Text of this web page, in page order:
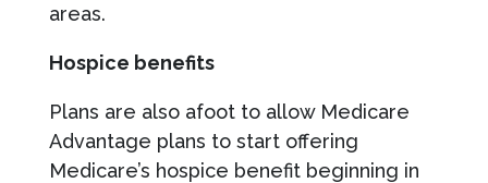
areas.
Hospice benefits
Plans are also afoot to allow Medicare
Advantage plans to start offering
Medicare’s hospice benefit beginning in